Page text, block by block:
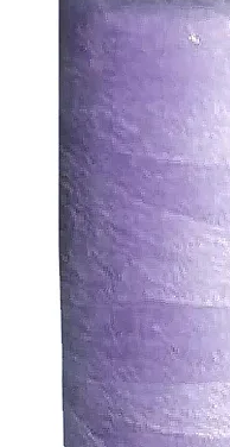
of the buyer.
not the delivery cost.